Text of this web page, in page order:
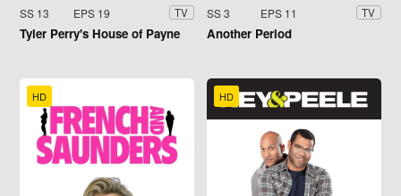
SS 13 EPS 19 TV
Tyler Perry's House of Payne
SS 3 EPS 11 TV
Another Period
HD HD